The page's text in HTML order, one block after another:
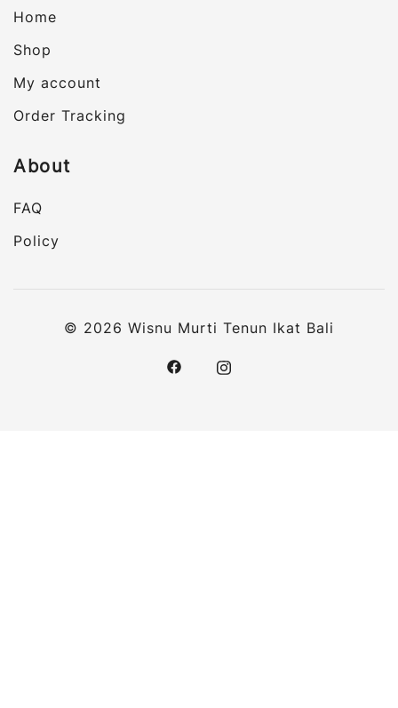
Home
Shop
My account
Order Tracking
About
FAQ
Policy
© 2026 Wisnu Murti Tenun Ikat Bali